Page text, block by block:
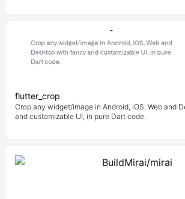
flutter_crop
Crop any widget/image in Android, iOS, Web and
and customizable UI, in pure Dart code.